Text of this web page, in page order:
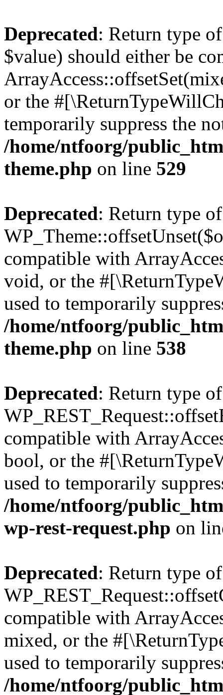
Deprecated: Return type
$value) should either be
or the
temporarily suppress the
/home/ntfoorg/
theme.php on line 529
Deprecated: Return type of
compatible with
void, or the
used to temporarily
/home/ntfoorg/
theme.php on line 538
Deprecated: Return type of
compatible with
bool, or the
used to temporarily
/home/ntfoorg/
wp-rest-request.php on
Deprecated: Return type of
compatible with
mixed, or the
used to temporarily
/home/ntfoorg/